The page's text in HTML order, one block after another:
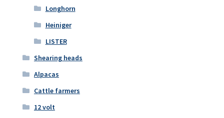
Longhorn
Heiniger
LISTER
Shearing heads
Alpacas
Cattle farmers
12 volt